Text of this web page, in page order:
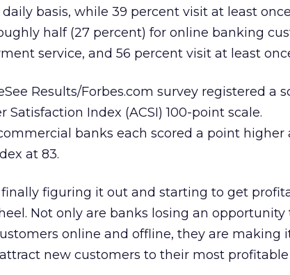
basis, while 39 percent visit at least
half (27 percent) for online banking
service, and 56 percent visit at least
Results/Forbes.com survey registered a
Index (ACSI) 100-point scale.
banks each scored a point higher
at 83.
figuring it out and starting to get
Not only are banks losing an opportunity
online and offline, they are making
new customers to their most profitable